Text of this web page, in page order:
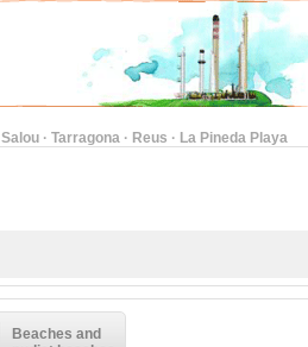
Salou · Tarragona · Reus · La Pineda Playa
Beaches and